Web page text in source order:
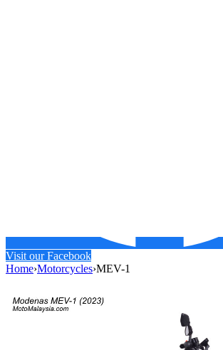
Visit our Facebook
Home›Motorcycles›MEV-1